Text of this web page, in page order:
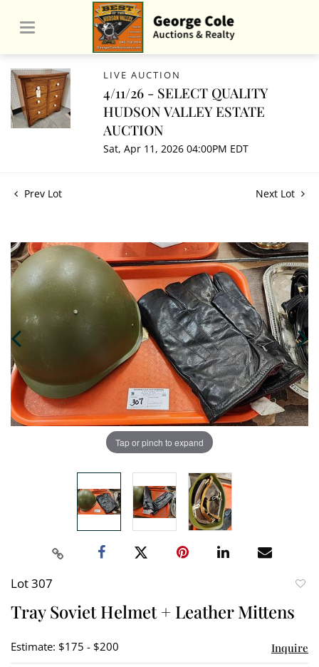
LIVE AUCTION
4/11/26 - SELECT QUALITY
HUDSON VALLEY ESTATE
AUCTION
Sat, Apr 11, 2026 04:00PM EDT
Prev Lot Next Lot
Tap or pinch to expand
Lot 307
Tray Soviet Helmet + Leather Mittens
Estimate: $175 - $200 Inquire